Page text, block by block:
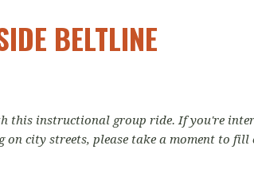
BELTLINE
this instructional group ride. If you're
city streets, please take a moment to fill